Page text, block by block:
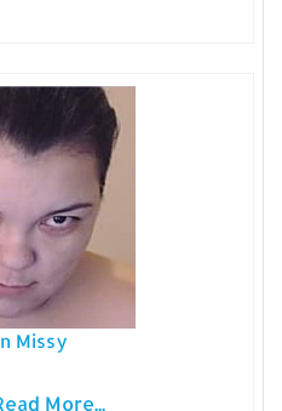
Missy
More...